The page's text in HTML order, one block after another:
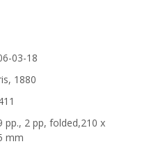
03-18
1880
pp., 2 pp, folded,210 x
mm